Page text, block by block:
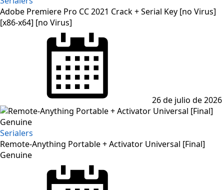
Adobe Premiere Pro CC 2021 Crack + Serial Key [no Virus]
[x86-x64] [no Virus]
26 de julio de 2026
Serialers
Remote-Anything Portable + Activator Universal [Final]
Genuine